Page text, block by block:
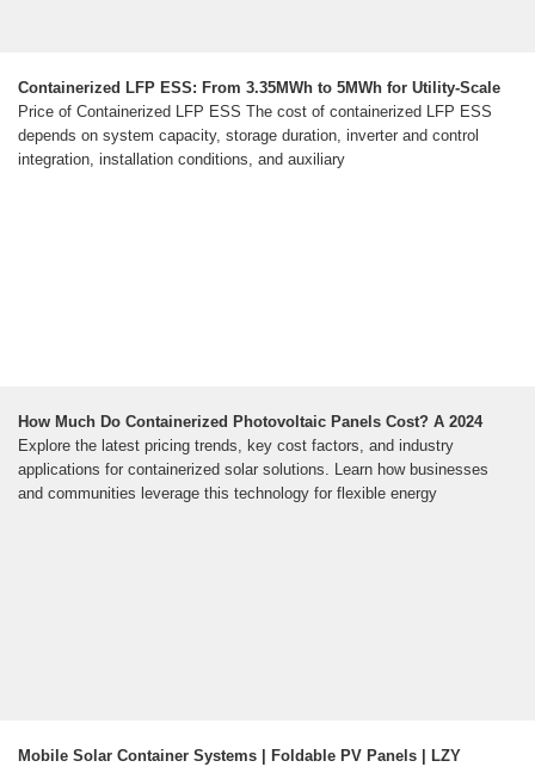
Containerized LFP ESS: From 3.35MWh to 5MWh for Utility-Scale
Price of Containerized LFP ESS The cost of containerized LFP ESS
depends on system capacity, storage duration, inverter and control
integration, installation conditions, and auxiliary
How Much Do Containerized Photovoltaic Panels Cost? A 2024
Explore the latest pricing trends, key cost factors, and industry
applications for containerized solar solutions. Learn how businesses
and communities leverage this technology for flexible energy
Mobile Solar Container Systems | Foldable PV Panels | LZY